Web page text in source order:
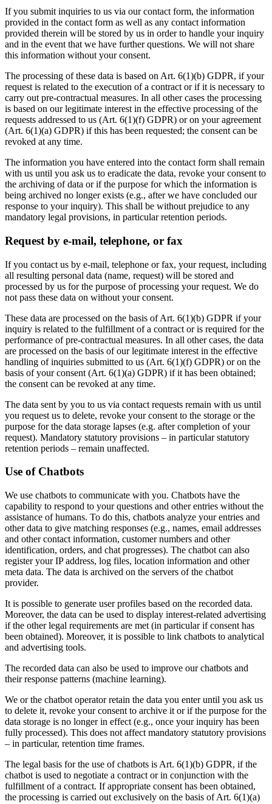
If you submit inquiries to us via our contact form, the information
provided in the contact form as well as any contact information
provided therein will be stored by us in order to handle your inquiry
and in the event that we have further questions. We will not share
this information without your consent.
The processing of these data is based on Art. 6(1)(b) GDPR, if your
request is related to the execution of a contract or if it is necessary to
carry out pre-contractual measures. In all other cases the processing
is based on our legitimate interest in the effective processing of the
requests addressed to us (Art. 6(1)(f) GDPR) or on your agreement
(Art. 6(1)(a) GDPR) if this has been requested; the consent can be
revoked at any time.
The information you have entered into the contact form shall remain
with us until you ask us to eradicate the data, revoke your consent to
the archiving of data or if the purpose for which the information is
being archived no longer exists (e.g., after we have concluded our
response to your inquiry). This shall be without prejudice to any
mandatory legal provisions, in particular retention periods.
Request by e-mail, telephone, or fax
If you contact us by e-mail, telephone or fax, your request, including
all resulting personal data (name, request) will be stored and
processed by us for the purpose of processing your request. We do
not pass these data on without your consent.
These data are processed on the basis of Art. 6(1)(b) GDPR if your
inquiry is related to the fulfillment of a contract or is required for the
performance of pre-contractual measures. In all other cases, the data
are processed on the basis of our legitimate interest in the effective
handling of inquiries submitted to us (Art. 6(1)(f) GDPR) or on the
basis of your consent (Art. 6(1)(a) GDPR) if it has been obtained;
the consent can be revoked at any time.
The data sent by you to us via contact requests remain with us until
you request us to delete, revoke your consent to the storage or the
purpose for the data storage lapses (e.g. after completion of your
request). Mandatory statutory provisions – in particular statutory
retention periods – remain unaffected.
Use of Chatbots
We use chatbots to communicate with you. Chatbots have the
capability to respond to your questions and other entries without the
assistance of humans. To do this, chatbots analyze your entries and
other data to give matching responses (e.g., names, email addresses
and other contact information, customer numbers and other
identification, orders, and chat progresses). The chatbot can also
register your IP address, log files, location information and other
meta data. The data is archived on the servers of the chatbot
provider.
It is possible to generate user profiles based on the recorded data.
Moreover, the data can be used to display interest-related advertising
if the other legal requirements are met (in particular if consent has
been obtained). Moreover, it is possible to link chatbots to analytical
and advertising tools.
The recorded data can also be used to improve our chatbots and
their response patterns (machine learning).
We or the chatbot operator retain the data you enter until you ask us
to delete it, revoke your consent to archive it or if the purpose for the
data storage is no longer in effect (e.g., once your inquiry has been
fully processed). This does not affect mandatory statutory provisions
– in particular, retention time frames.
The legal basis for the use of chatbots is Art. 6(1)(b) GDPR, if the
chatbot is used to negotiate a contract or in conjunction with the
fulfillment of a contract. If appropriate consent has been obtained,
the processing is carried out exclusively on the basis of Art. 6(1)(a)